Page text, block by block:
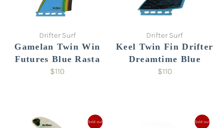
Drifter Surf
Gamelan Twin Win
Futures Blue Rasta
$110
Drifter Surf
Keel Twin Fin Drifter
Dreamtime Blue
$110
Sold out Sold out